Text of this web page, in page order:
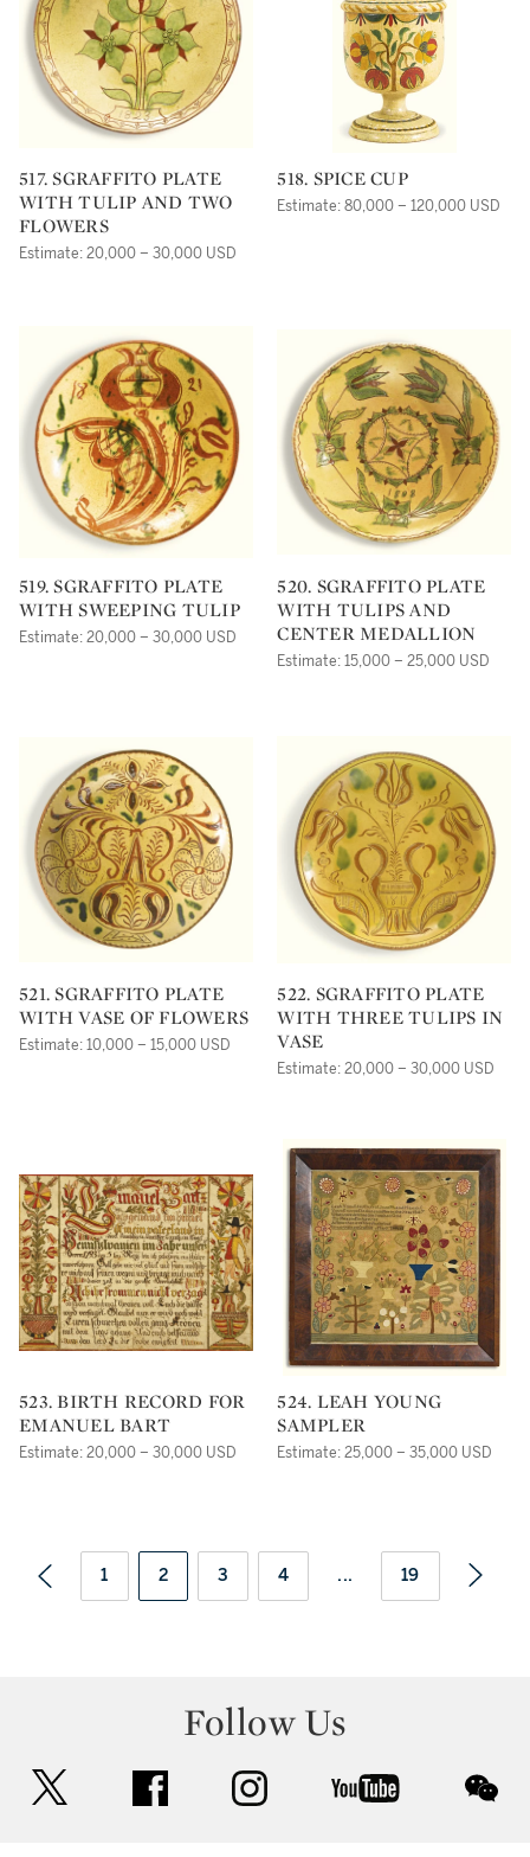
517. SGRAFFITO PLATE
WITH TULIP AND TWO
FLOWERS
Estimate: 20,000 – 30,000 USD
518. SPICE CUP
Estimate: 80,000 – 120,000 USD
519. SGRAFFITO PLATE
WITH SWEEPING TULIP
Estimate: 20,000 – 30,000 USD
520. SGRAFFITO PLATE
WITH TULIPS AND
CENTER MEDALLION
Estimate: 15,000 – 25,000 USD
521. SGRAFFITO PLATE
WITH VASE OF FLOWERS
Estimate: 10,000 – 15,000 USD
522. SGRAFFITO PLATE
WITH THREE TULIPS IN
VASE
Estimate: 20,000 – 30,000 USD
523. BIRTH RECORD FOR
EMANUEL BART
Estimate: 20,000 – 30,000 USD
524. LEAH YOUNG
SAMPLER
Estimate: 25,000 – 35,000 USD
1 2 3 4 ... 19
Follow Us
facebook instagram youtube